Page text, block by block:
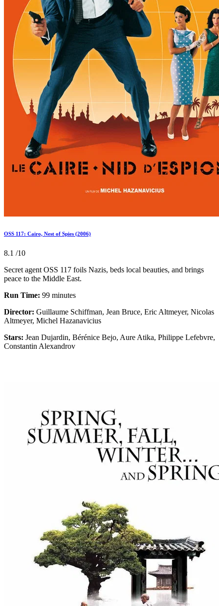
OSS 117: Cairo, Nest of Spies (2006)
8.1 /10
Secret agent OSS 117 foils Nazis, beds local beauties, and brings
peace to the Middle East.
Run Time: 99 minutes
Director: Guillaume Schiffman, Jean Bruce, Eric Altmeyer, Nicolas
Altmeyer, Michel Hazanavicius
Stars: Jean Dujardin, Bérénice Bejo, Aure Atika, Philippe Lefebvre,
Constantin Alexandrov